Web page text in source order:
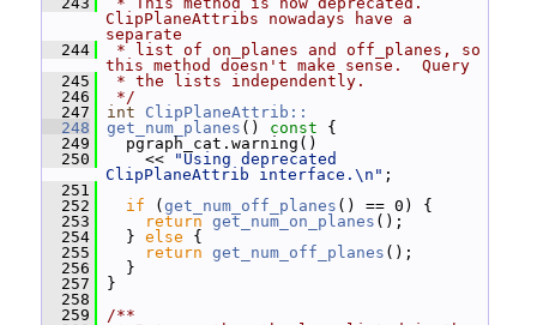
ClipPlaneAttribs nowadays have a
separate
  244
* list of on_planes and off_planes, so
this method doesn't make sense.  Query
  245
* the lists independently.
  246
*/
  247
int
ClipPlaneAttrib::
  248
get_num_planes () const {
  249
pgraph_cat.warning()
  250
<<
"Using deprecated
ClipPlaneAttrib interface.\n" ;
  251
  252
if ( get_num_off_planes () == 0) {
  253
return get_num_on_planes ();
  254
} else {
  255
return get_num_off_planes ();
  256
}
  257
}
  258
  259
/**